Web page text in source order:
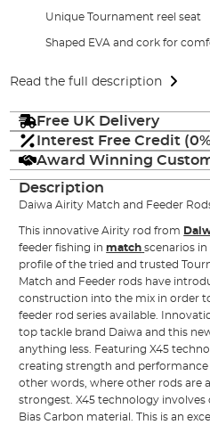
Unique Tournament reel seat
Shaped EVA and cork for
Read the full description
Free UK Delivery
Interest Free Credit
Award Winning
Description
Daiwa Airity Match and Feeder
This innovative Airity rod from
feeder fishing inmatch scenarios
profile of the tried and trusted
Match and Feeder rods have
construction into the mix in order
feeder rod series available.
top tackle brand Daiwa and this
anything less. Featuring X45
creating strength and performance
other words, where other rods are
strongest. X45 technology
Bias Carbon material. This is an